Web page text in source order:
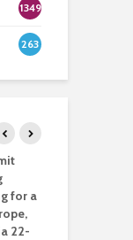
1349
263
for a
22-